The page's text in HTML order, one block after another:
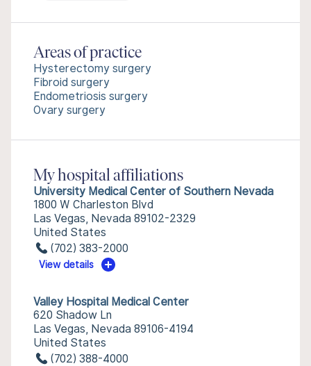
Areas of practice
Hysterectomy surgery
Fibroid surgery
Endometriosis surgery
Ovary surgery
My hospital affiliations
University Medical Center of Southern Nevada
1800 W Charleston Blvd
Las Vegas, Nevada 89102-2329
United States
(702) 383-2000
View details
Valley Hospital Medical Center
620 Shadow Ln
Las Vegas, Nevada 89106-4194
United States
(702) 388-4000